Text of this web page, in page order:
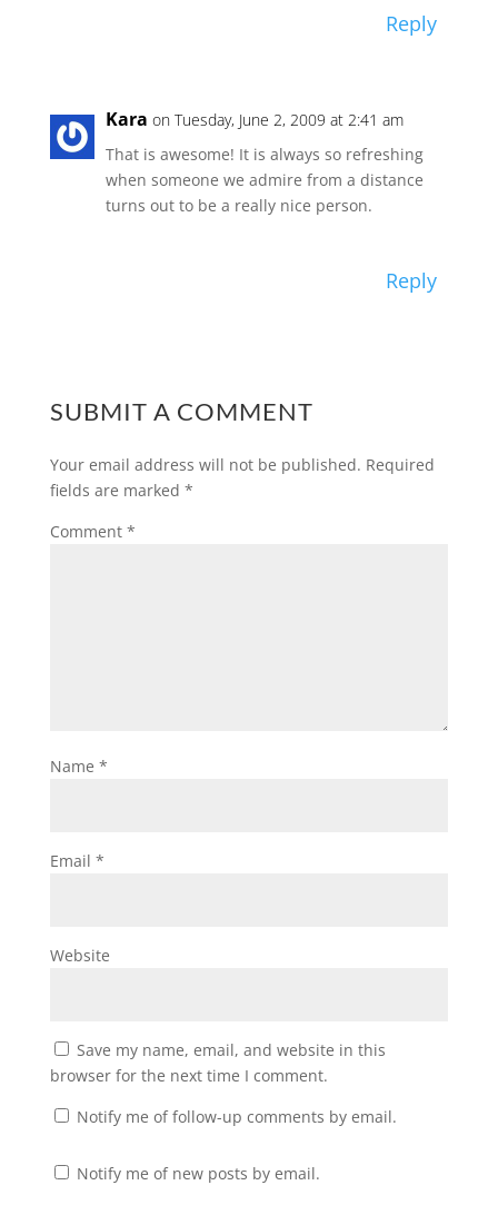
Reply
Kara on Tuesday, June 2, 2009 at 2:41 am
That is awesome! It is always so refreshing
when someone we admire from a distance
turns out to be a really nice person.
Reply
SUBMIT A COMMENT
Your email address will not be published. Required
fields are marked *
Comment *
Name *
Email *
Website
Save my name, email, and website in this
browser for the next time I comment.
Notify me of follow-up comments by email.
Notify me of new posts by email.